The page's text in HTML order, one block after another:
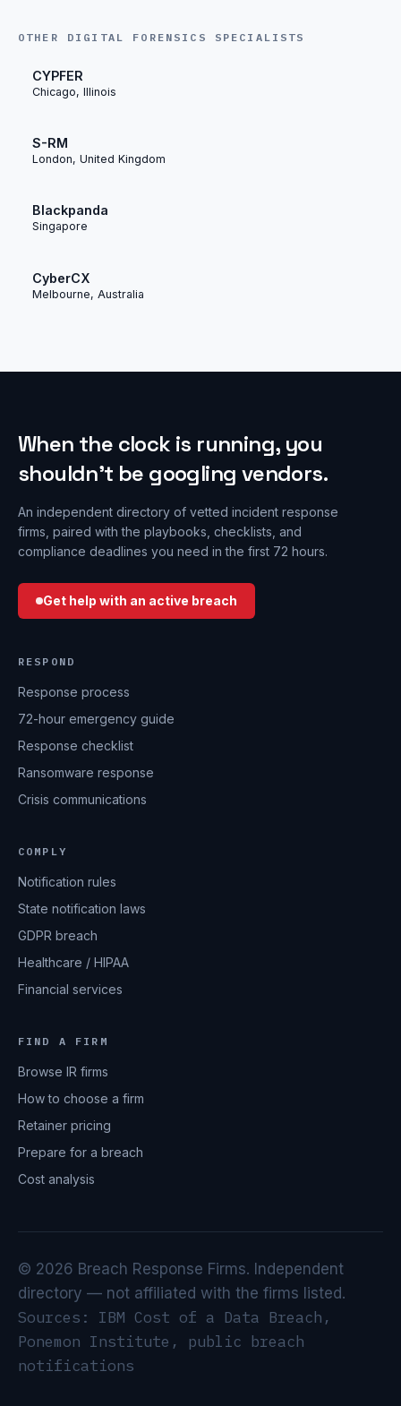
OTHER DIGITAL FORENSICS SPECIALISTS
CYPFER
Chicago, Illinois
S-RM
London, United Kingdom
Blackpanda
Singapore
CyberCX
Melbourne, Australia
When the clock is running, you
shouldn’t be googling vendors.
An independent directory of vetted incident response
firms, paired with the playbooks, checklists, and
compliance deadlines you need in the first 72 hours.
Get help with an active breach
RESPOND
Response process
72-hour emergency guide
Response checklist
Ransomware response
Crisis communications
COMPLY
Notification rules
State notification laws
GDPR breach
Healthcare / HIPAA
Financial services
FIND A FIRM
Browse IR firms
How to choose a firm
Retainer pricing
Prepare for a breach
Cost analysis
© 2026 Breach Response Firms. Independent
directory — not affiliated with the firms listed.
Sources: IBM Cost of a Data Breach,
Ponemon Institute, public breach
notifications